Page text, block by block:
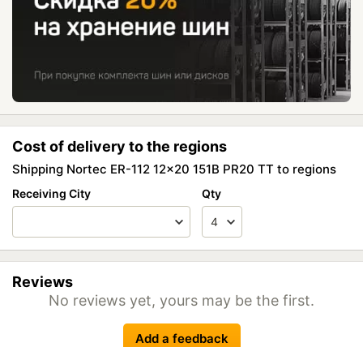
Cost of delivery to the regions
Shipping Nortec ER-112 12x20 151B PR20 TT to regions
Receiving City Qty
Reviews
No reviews yet, yours may be the first.
Add a feedback